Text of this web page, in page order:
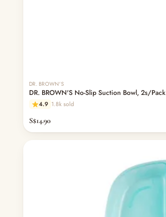
DR. BROWN'S
DR. BROWN'S No-Slip Suction Bowl, 2s/Pack
4.9 1.8k sold
S$14.90